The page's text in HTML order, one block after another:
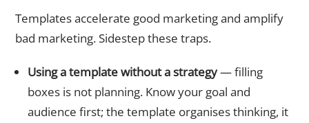
Templates accelerate good marketing and amplify
bad marketing. Sidestep these traps.
Using a template without a strategy— filling
boxes is not planning. Know your goal and
audience first; the template organises thinking, it